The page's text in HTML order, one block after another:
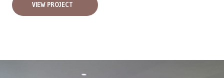
VIEW PROJECT